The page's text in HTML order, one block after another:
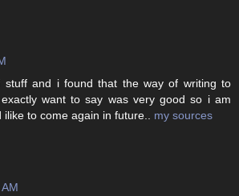
and i found that the way of writing to
want to say was very good so i am
ilike to come again in future.. my sources